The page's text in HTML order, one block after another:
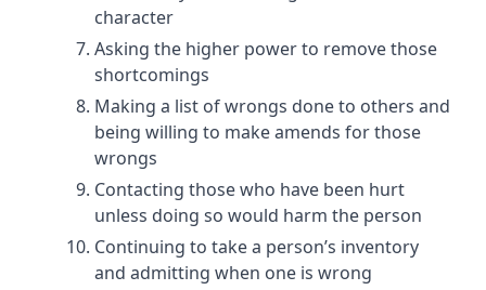
character
Asking the higher power to remove those
shortcomings
Making a list of wrongs done to others and
being willing to make amends for those
wrongs
Contacting those who have been hurt
unless doing so would harm the person
Continuing to take a person’s inventory
and admitting when one is wrong